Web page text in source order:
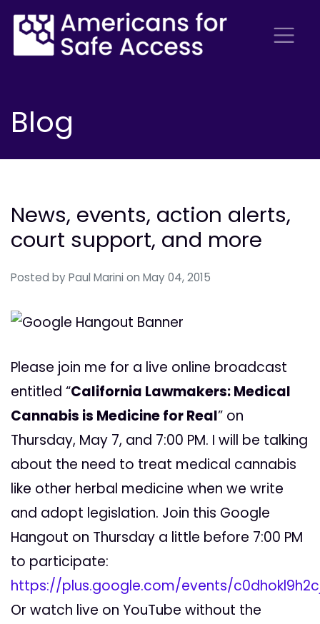
Blog
News, events, action alerts,
court support, and more
Posted by Paul Marini on May 04, 2015
Please join me for a live online broadcast
entitled “California Lawmakers: Medical
Cannabis is Medicine for Real” on
Thursday, May 7, and 7:00 PM. I will be talking
about the need to treat medical cannabis
like other herbal medicine when we write
and adopt legislation. Join this Google
Hangout on Thursday a little before 7:00 PM
to participate:
https://plus.google.com/events/
Or watch live on YouTube without the